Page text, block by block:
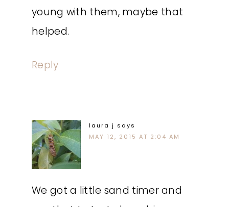
young with them, maybe that
helped.
Reply
laura j says
MAY 12, 2015 AT 2:04 AM
We got a little sand timer and